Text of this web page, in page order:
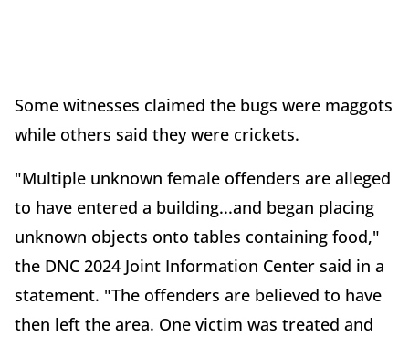
Some witnesses claimed the bugs were maggots
while others said they were crickets.
"Multiple unknown female offenders are alleged
to have entered a building...and began placing
unknown objects onto tables containing food,"
the DNC 2024 Joint Information Center said in a
statement. "The offenders are believed to have
then left the area. One victim was treated and